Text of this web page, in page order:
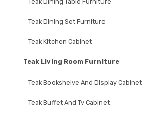
Teak Dining Set Furniture
Teak Kitchen Cabinet
Teak Living Room Furniture
Teak Bookshelve And Display Cabinet
Teak Buffet And Tv Cabinet